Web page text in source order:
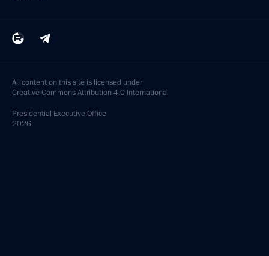
All content on this site is licensed under
Creative Commons Attribution 4.0 International
Presidential Executive Office
2026